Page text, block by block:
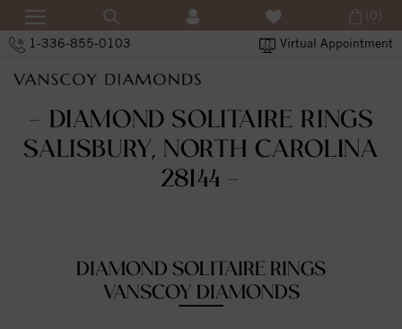
1-336-855-0103 Virtual Appointment
(0)
- DIAMOND SOLITAIRE RINGS
SALISBURY, NORTH CAROLINA
28144 -
DIAMOND SOLITAIRE RINGS
VANSCOY DIAMONDS